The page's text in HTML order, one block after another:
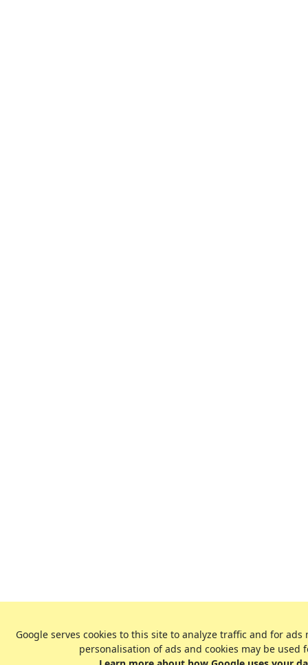
Google serves cookies to this site to analyze traffic and for
personalisation of ads and cookies may be